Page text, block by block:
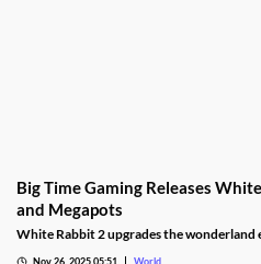
Big Time Gaming Releases